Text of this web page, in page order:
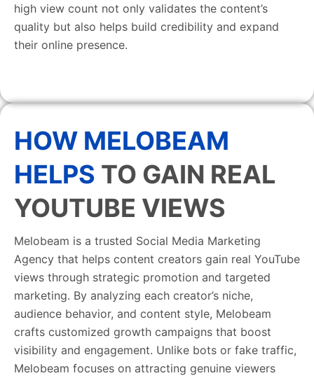
high view count not only validates the content’s
quality but also helps build credibility and expand
their online presence.
HOW MELOBEAM
HELPS TO GAIN REAL
YOUTUBE VIEWS
Melobeam is a trusted Social Media Marketing
Agency that helps content creators gain real YouTube
views through strategic promotion and targeted
marketing. By analyzing each creator’s niche,
audience behavior, and content style, Melobeam
crafts customized growth campaigns that boost
visibility and engagement. Unlike bots or fake traffic,
Melobeam focuses on attracting genuine viewers